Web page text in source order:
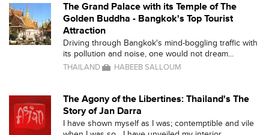
The Grand Palace with its Temple of The
Golden Buddha - Bangkok's Top Tourist
Attraction
Driving through Bangkok's mind-boggling traffic with
its pollution and noise, one would not dream...
THAILAND HABEEB SALLOUM
The Agony of the Libertines: Thailand's The
Story of Jan Darra
I have shown myself as I was; contemptible and vile